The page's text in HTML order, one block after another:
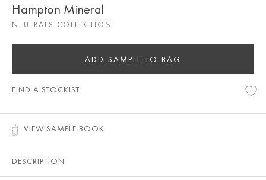
Hampton Mineral
NEUTRALS COLLECTION
ADD SAMPLE TO BAG
FIND A STOCKIST
VIEW SAMPLE BOOK
DESCRIPTION